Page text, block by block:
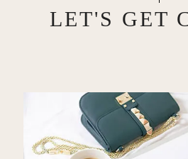
LET'S GET